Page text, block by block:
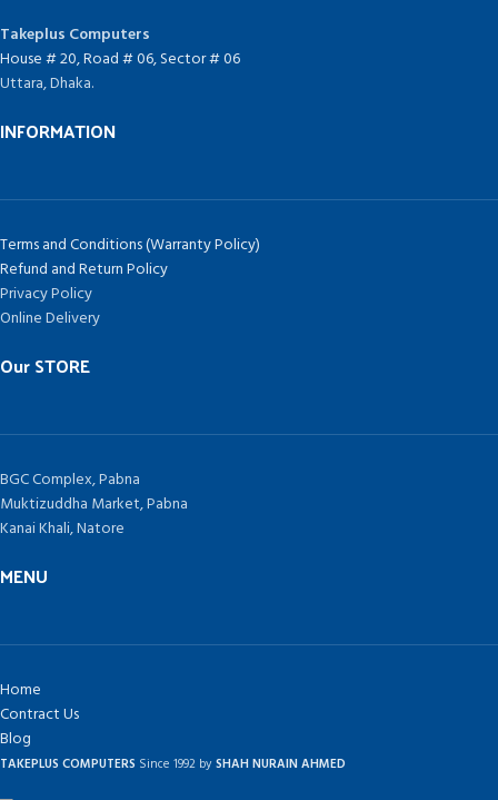
Takeplus Computers
House # 20, Road # 06, Sector # 06
Uttara, Dhaka.
INFORMATION
Terms and Conditions (Warranty Policy)
Refund and Return Policy
Privacy Policy
Online Delivery
Our STORE
BGC Complex, Pabna
Muktizuddha Market, Pabna
Kanai Khali, Natore
MENU
Home
Contract Us
Blog
TAKEPLUS COMPUTERS Since 1992 bySHAH NURAIN AHMED